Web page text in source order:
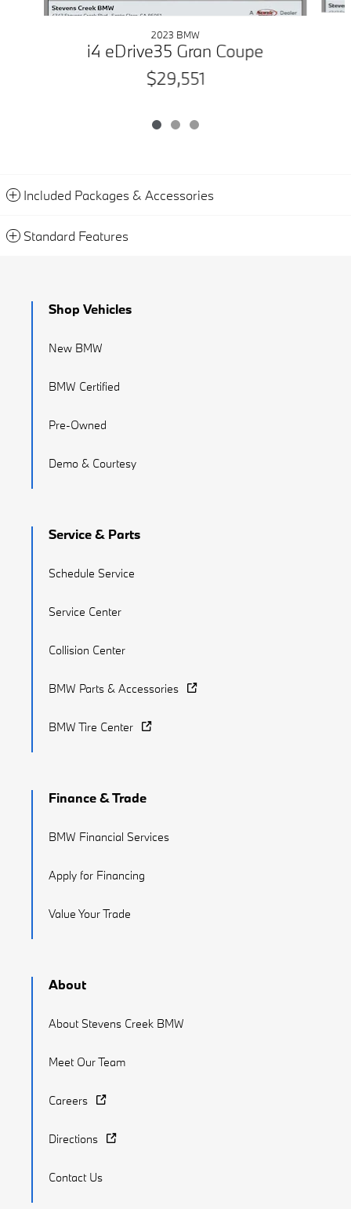
2023 BMW
i4 eDrive35 Gran Coupe
$29,551
Included Packages & Accessories
Standard Features
Shop Vehicles
New BMW
BMW Certified
Pre-Owned
Demo & Courtesy
Service & Parts
Schedule Service
Service Center
Collision Center
BMW Parts & Accessories
BMW Tire Center
Finance & Trade
BMW Financial Services
Apply for Financing
Value Your Trade
About
About Stevens Creek BMW
Meet Our Team
Careers
Directions
Contact Us